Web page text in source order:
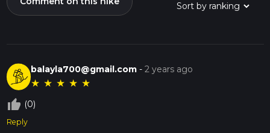
balayla700@gmail.com -2 years ago
★ ★ ★ ★ ★
thumb_up_off_alt (0)
Reply